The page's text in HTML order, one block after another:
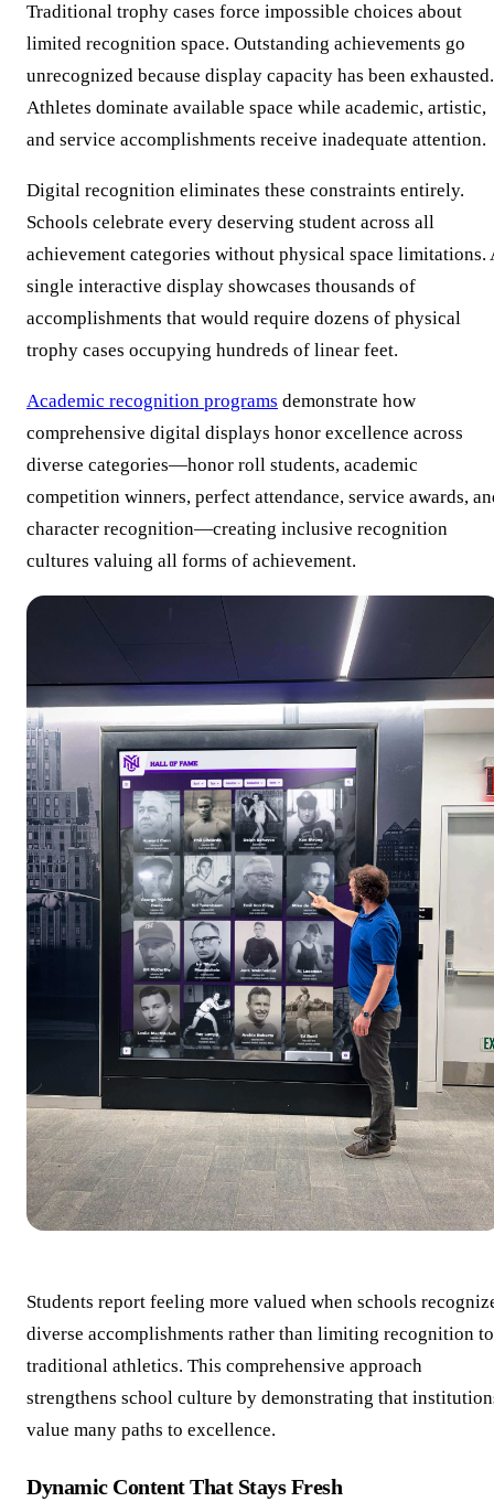
Traditional trophy cases force impossible choices about
limited recognition space. Outstanding achievements go
unrecognized because display capacity has been exhausted.
Athletes dominate available space while academic, artistic,
and service accomplishments receive inadequate attention.
Digital recognition eliminates these constraints entirely.
Schools celebrate every deserving student across all
achievement categories without physical space limitations.
single interactive display showcases thousands of
accomplishments that would require dozens of physical
trophy cases occupying hundreds of linear feet.
Academic recognition programs demonstrate how
comprehensive digital displays honor excellence across
diverse categories—honor roll students, academic
competition winners, perfect attendance, service awards,
character recognition—creating inclusive recognition
cultures valuing all forms of achievement.
Students report feeling more valued when schools
diverse accomplishments rather than limiting recognition to
traditional athletics. This comprehensive approach
strengthens school culture by demonstrating that
value many paths to excellence.
Dynamic Content That Stays Fresh